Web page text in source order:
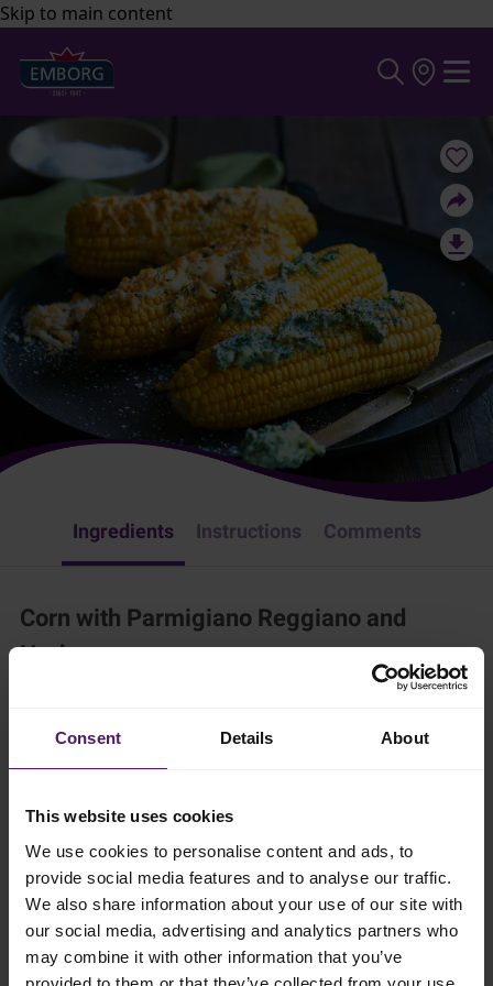
Consent Details About
This website uses cookies
We use cookies to personalise content and ads, to
provide social media features and to analyse our traffic.
We also share information about your use of our site with
our social media, advertising and analytics partners who
may combine it with other information that you’ve
Skip to main content
Ingredients Instructions Comments
Corn with Parmigiano Reggiano and
Herbs
Try these tasty corns for lunch or as a delicious side-dish.
15 mins
4 persons
Ingredients